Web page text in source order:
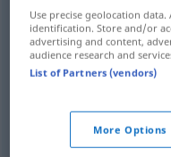
Submittent,
adjudicatairedans
Ersteigererm
Use precise geolocation
identification. Store and/or
advertising and content,
audience research and
List of Partners (vendors)
More Options